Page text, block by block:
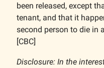
been released, except
tenant, and that it
second person to die in
[CBC]
Disclosure: In the